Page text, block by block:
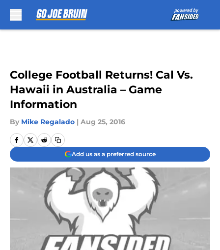
College Football Returns! Cal Vs.
Hawaii in Australia – Game
Information
By Mike Regalado | Aug 25, 2016
Add us as a preferred source